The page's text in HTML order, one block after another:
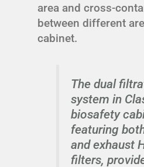
area and cross-
between different
cabinet.
The dual
system in
biosafety
featuring
and exhaust
filters,